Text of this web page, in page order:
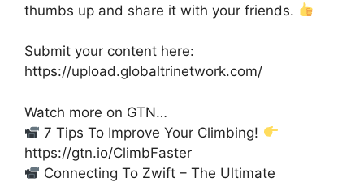
thumbs up and share it with your friends.
Submit your content here:
https://upload.globaltrinetwork.com/
Watch more on GTN…
7 Tips To Improve Your Climbing!
https://gtn.io/ClimbFaster
Connecting To Zwift – The Ultimate